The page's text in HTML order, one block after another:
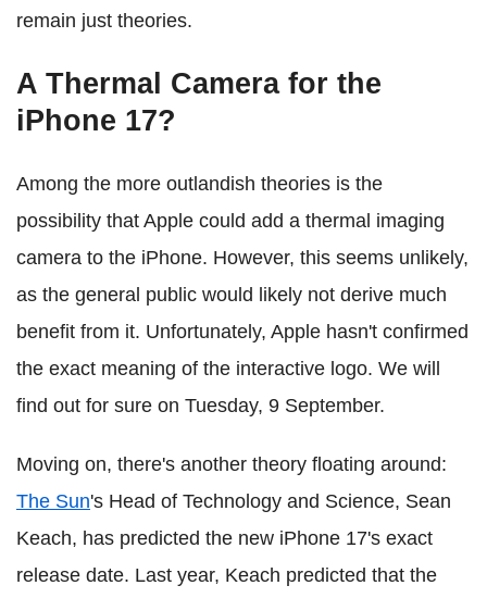
remain just theories.
A Thermal Camera for the
iPhone 17?
Among the more outlandish theories is the
possibility that Apple could add a thermal imaging
camera to the iPhone. However, this seems unlikely,
as the general public would likely not derive much
benefit from it. Unfortunately, Apple hasn't confirmed
the exact meaning of the interactive logo. We will
find out for sure on Tuesday, 9 September.
Moving on, there's another theory floating around:
The Sun's Head of Technology and Science, Sean
Keach, has predicted the new iPhone 17's exact
release date. Last year, Keach predicted that the